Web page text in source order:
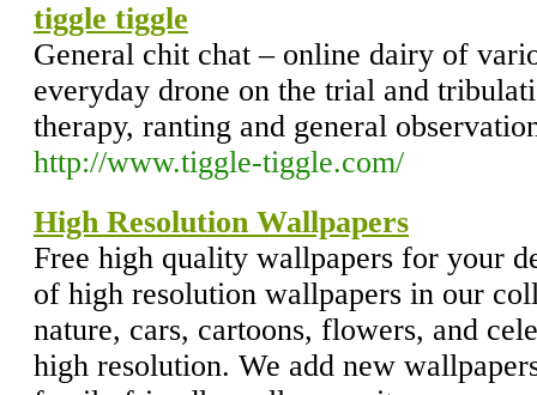
tiggle tiggle
General chit chat – online dairy of
everyday drone on the trial and
therapy, ranting and general
http://www.tiggle-tiggle.com/
High Resolution Wallpapers
Free high quality wallpapers for your
of high resolution wallpapers in our
nature, cars, cartoons, flowers, and
high resolution. We add new